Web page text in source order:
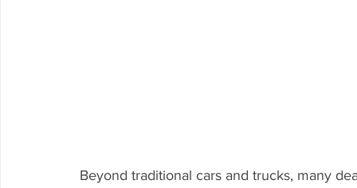
Beyond traditional cars and trucks, many